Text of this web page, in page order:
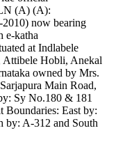
(A) (A):
2010) now bearing
e-katha
at Indlabele
Attibele Hobli, Anekal
owned by Mrs.
Main Road,
Sy No.180 & 181
Boundaries: East by:
by: A-312 and South